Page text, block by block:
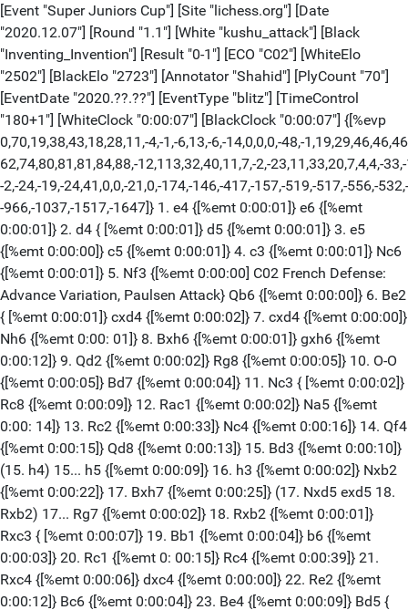
[Event "Super Juniors Cup"] [Site "lichess.org"] [Date "2020.12.07"] [Round "1.1"] [White "kushu_attack"] [Black "Inventing_Invention"] [Result "0-1"] [ECO "C02"] [WhiteElo "2502"] [BlackElo "2723"] [Annotator "Shahid"] [PlyCount "70"] [EventDate "2020.??.??"] [EventType "blitz"] [TimeControl "180+1"] [WhiteClock "0:00:07"] [BlackClock "0:00:07"] {[%evp 0,70,19,38,43,18,28,11,-4,-1,-6,13,-6,-14,0,0,0,-48,-1,19,29,46,46,46, 62,74,80,81,81,84,88,-12,113,32,40,11,7,-2,-23,11,33,20,7,4,4,-33,-13,-2,-2,-2, -2,-24,-19,-24,41,0,0,-21,0,-174,-146,-417,-157,-519,-517,-556,-532,-575,-615, -966,-1037,-1517,-1647]} 1. e4 {[%emt 0:00:01]} e6 {[%emt 0:00:01]} 2. d4 { [%emt 0:00:01]} d5 {[%emt 0:00:01]} 3. e5 {[%emt 0:00:00]} c5 {[%emt 0:00:01]} 4. c3 {[%emt 0:00:01]} Nc6 {[%emt 0:00:01]} 5. Nf3 {[%emt 0:00:00] C02 French Defense: Advance Variation, Paulsen Attack} Qb6 {[%emt 0:00:00]} 6. Be2 { [%emt 0:00:01]} cxd4 {[%emt 0:00:02]} 7. cxd4 {[%emt 0:00:00]} Nh6 {[%emt 0:00: 01]} 8. Bxh6 {[%emt 0:00:01]} gxh6 {[%emt 0:00:12]} 9. Qd2 {[%emt 0:00:02]} Rg8 {[%emt 0:00:05]} 10. O-O {[%emt 0:00:05]} Bd7 {[%emt 0:00:04]} 11. Nc3 { [%emt 0:00:02]} Rc8 {[%emt 0:00:09]} 12. Rac1 {[%emt 0:00:02]} Na5 {[%emt 0:00: 14]} 13. Rc2 {[%emt 0:00:33]} Nc4 {[%emt 0:00:16]} 14. Qf4 {[%emt 0:00:15]} Qd8 {[%emt 0:00:13]} 15. Bd3 {[%emt 0:00:10]} (15. h4) 15... h5 {[%emt 0:00:09]} 16. h3 {[%emt 0:00:02]} Nxb2 {[%emt 0:00:22]} 17. Bxh7 {[%emt 0:00:25]} (17. Nxd5 exd5 18. Rxb2) 17... Rg7 {[%emt 0:00:02]} 18. Rxb2 {[%emt 0:00:01]} Rxc3 { [%emt 0:00:07]} 19. Bb1 {[%emt 0:00:04]} b6 {[%emt 0:00:03]} 20. Rc1 {[%emt 0: 00:15]} Rc4 {[%emt 0:00:39]} 21. Rxc4 {[%emt 0:00:06]} dxc4 {[%emt 0:00:00]} 22. Re2 {[%emt 0:00:12]} Bc6 {[%emt 0:00:04]} 23. Be4 {[%emt 0:00:09]} Bd5 { [%emt 0:00:01]} 24. Bxd5 {[%emt 0:00:26]} Qxd5 {[%emt 0:00:00]} 25. Ng5 { [%emt 0:00:01]} Be7 {[%emt 0:00:17]} 26. Ne4 {[%emt 0:00:01]} Rg6 {[%emt 0:00: 09]} 27. g3 {[%emt 0:00:04]} b5 {[%emt 0:00:03]} 28. Nc3 {[%emt 0:00:01]} Qc6 { [%emt 0:00:01]} 29. d5 $4 {[%emt 0:00:08]} exd5 $19 {[%emt 0:00:00]} 30. Rd2 $4 {[%emt 0:00:01]} Bb4 {[%emt 0:00:03]} (30... Bg5) 31. Qf3 {[%emt 0:00:07]} d4 { [%emt 0:00:03]} 32. Qxh5 {[%emt 0:00:06]} Bxc3 {[%emt 0:00:02]} 33. Re2 { [%emt 0:00:01]} Qe6 {[%emt 0:00:01]} 34. Kh2 {[%emt 0:00:03]} d3 {[%emt 0:00: 01]} 35. Re4 {[%emt 0:00:01]} Rh6 {[%emt 0:00:01] Normal White resigns.} 0-1 [Event "Super Juniors Cup"] [Site "lichess.org"] [Date "2020.12.07"] [Round "1.2"] [White "Inventing_Invention"] [Black "kushu_attack"] [Result "1-0"] [ECO "E75"] [WhiteElo "2723"] [BlackElo "2502"] [Annotator "Shahid"] [PlyCount "57"] [EventDate "2020.??.??"] [EventType "blitz"] [TimeControl "180+1"] [WhiteClock "0:00:48"] [BlackClock "0:00:11"] {[%evp 0,57,29,23,33,3,43,43,46,33,33,40,34,7,37,37,40,38,69,69,74,64,71,71,65, 64,76,66,66,70,84,63,100,79,99,84,93,72,96,114,136,-15,-15,-21,-25,-114,55,45, 92,108,133,157,176,122,183,120,139,122,538,561]} 1. d4 {[%emt 0:00:01]} Nf6 { [%emt 0:00:01]} 2. c4 {[%emt 0:00:01]} g6 {[%emt 0:00:01]} 3. Nc3 {[%emt 0:00: 00]} Bg7 {[%emt 0:00:00]} 4. e4 {[%emt 0:00:01]} d6 {[%emt 0:00:00]} 5. Be2 { [%emt 0:00:00]} O-O {[%emt 0:00:01]} 6. Bg5 {[%emt 0:00:01]} c5 {[%emt 0:00:02] } 7. d5 {[%emt 0:00:01]} e6 {[%emt 0:00:01] E75 King's Indian, Averbakh, Main Line} 8. Nf3 {[%emt 0:00:01]} exd5 {[%emt 0:00:01]} 9. cxd5 {[%emt 0:00:00]} Re8 {[%emt 0:00:03]} 10. Nd2 {[%emt 0:00:01]} a6 {[%emt 0:00:01]} 11. a4 { [%emt 0:00:01]} Nbd7 {[%emt 0:00:06]} 12. O-O {[%emt 0:00:03]} Qc7 {[%emt 0:00: 47]} 13. h3 {[%emt 0:00:07]} h6 {[%emt 0:00:45]} 14. Bf4 {[%emt 0:00:01]} Ne5 { [%emt 0:00:01]} 15. Bh2 {[%emt 0:00:02]} c4 $2 {[%emt 0:00:01]} 16. Kh1 { [%emt 0:00:40]} Bd7 {[%emt 0:00:03]} 17. f4 {[%emt 0:00:06]} Nd3 {[%emt 0:00: 01]} 18. Bxd3 {[%emt 0:00:01]} cxd3 {[%emt 0:00:00]} 19. e5 {[%emt 0:00:00]} Nh7 {[%emt 0:00:29]} 20. Rc1 {[%emt 0:00:35]} (20. Qb3 dxe5 21. fxe5) 20... dxe5 {[%emt 0:00:15]} 21. Nce4 {[%emt 0:00:01]} Qd8 {[%emt 0:00:08]} 22. Nd6 { [%emt 0:00:03]} e4 {[%emt 0:00:03]} (22... Bxa4 23. Qxa4 Qxd6) 23. N2xe4 { [%emt 0:00:08]} Bxb2 $2 {[%emt 0:00:08]} (23... Bf5) 24. Rb1 {[%emt 0:00:06]} Bg7 {[%emt 0:00:01]} 25. Qxd3 {[%emt 0:00:13]} Bxa4 {[%emt 0:00:06]} 26. Rxb7 { [%emt 0:00:05]} Re7 {[%emt 0:00:03]} 27. Rxe7 {[%emt 0:00:15]} Qxe7 {[%emt 0: 00:00]} 28. f5 {[%emt 0:00:00]} Ng5 {[%emt 0:00:09]} 29. f6 {[%emt 0:00:07] Time forfeit White wins on time.} 1-0 [Event "Super Juniors Cup"] [Site "lichess.org"] [Date "2020.12.07"] [Round "1.3"] [White "kushu_attack"] [Black "Inventing_Invention"] [Result "1-0"] [ECO "B47"] [WhiteElo "2502"] [BlackElo "2723"] [Annotator "Shahid"] [PlyCount "57"] [EventDate "2020.??.??"] [EventType "blitz"] [TimeControl "180+1"] [WhiteClock "0:00:38"] [BlackClock "0:00:03"] {[%evp 0,57,30,11,48,56,56,32,30,44,44,38,64,87,86,61,61,2,6,12,10,10,17,-20, -18,-27,-2,-9,137,140,187,187,147,164,127,16,0,0,0,0,0,-31,11,3,0,7,0,0,28,3, 339,338,342,342,378,373,358,280,29997,29998]} 1. e4 {[%emt 0:00:01]} c5 { [%emt 0:00:01]} 2. Nf3 {[%emt 0:00:01]} e6 {[%emt 0:00:03]} 3. d4 {[%emt 0:00: 01]} cxd4 {[%emt 0:00:00]} 4. Nxd4 {[%emt 0:00:00]} Nc6 {[%emt 0:00:00]} 5. Nc3 {[%emt 0:00:01]} Qc7 {[%emt 0:00:01] B47 Sicilian Defense: Paulsen Variation, Bastrikov Variation} 6. Be2 {[%emt 0:00:01]} Nf6 {[%emt 0:00:06]} 7. Ndb5 { [%emt 0:00:01]} Qb8 {[%emt 0:00:02]} 8. f4 {[%emt 0:00:01]} a6 {[%emt 0:00:03]} 9. e5 {[%emt 0:00:01]} axb5 {[%emt 0:00:06]} 10. exf6 {[%emt 0:00:01]} b4 { [%emt 0:00:18]} 11. Nb5 {[%emt 0:00:05]} gxf6 {[%emt 0:00:03]} 12. O-O { [%emt 0:00:01]} f5 {[%emt 0:00:17]} (12... Bc5+) 13. Be3 {[%emt 0:00:03]} Rg8 $4 {[%emt 0:00:04]} 14. Bb6 {[%emt 0:00:04]} Ra5 {[%emt 0:01:02]} 15. Nc7+ { [%emt 0:00:33]} Ke7 {[%emt 0:00:02]} 16. Bf3 {[%emt 0:00:03]} d5 {[%emt 0:00: 24]} 17. Re1 {[%emt 0:00:11]} (17. Kh1) 17... Kf6 {[%emt 0:00:11]} 18. Ne8+ { [%emt 0:00:44]} Ke7 {[%emt 0:00:04]} 19. Nc7 {[%emt 0:00:01]} Kf6 {[%emt 0:00: 03]} 20. Bxa5 {[%emt 0:00:08]} Qa7+ {[%emt 0:00:02]} 21. Kh1 {[%emt 0:00:02]} Qxa5 {[%emt 0:00:00]} 22. Nxd5+ {[%emt 0:00:05]} exd5 {[%emt 0:00:01]} 23. Bxd5 {[%emt 0:00:00]} Qc5 {[%emt 0:00:07]} 24. Bb3 {[%emt 0:00:05]} Qf2 {[%emt 0:00: 10]} 25. Qd5 {[%emt 0:00:08]} Rg7 {[%emt 0:00:08]} 26. Re8 {[%emt 0:00:12]} Ne7 {[%emt 0:00:04]} 27. Qd6+ {[%emt 0:00:12]} Be6 {[%emt 0:00:02]} 28. Rg1 { [%emt 0:00:01]} Ng6 {[%emt 0:00:01]} 29. Rxe6+ {[%emt 0:00:04] Normal Black resigns.} 1-0 [Event "Super Juniors Cup"] [Site "lichess.org"] [Date "2020.12.07"] [Round "1.4"] [White "Inventing_Invention"] [Black "kushu_attack"] [Result "1/2-1/2"] [ECO "D33"] [WhiteElo "2723"] [BlackElo "2502"] [Annotator "lichess.org"] [PlyCount "67"] [EventDate "2020.??.??"] [EventType "blitz"] [TimeControl "180+1"] [WhiteClock "0:01:23"] [BlackClock "0:02:21"] {[%evp 0,67,23,32,14,-4,-3,6,21,56,30,41,39,13,3,26,24,25,28,29,26,35,24,12,12, 12,-4,-11,10,0,14,14,13,18,19,19,20,5,0,0,0,0,4,0,0,0,0,0,0,0,0,0,13,11,10,9, 11,11,7,5,6,0,6,0,0,0,6,0,0,0]} 1. d4 {[%emt 0:00:01]} d5 {[%emt 0:00:01]} 2. c4 {[%emt 0:00:01]} e6 {[%emt 0:00:02]} 3. Nf3 {[%emt 0:00:01]} c5 {[%emt 0:00: 03]} 4. cxd5 {[%emt 0:00:03]} exd5 {[%emt 0:00:00]} 5. Nc3 {[%emt 0:00:01]} Nf6 {[%emt 0:00:07]} 6. g3 {[%emt 0:00:00]} Nc6 {[%emt 0:00:02] D33 Tarrasch Defense: Prague Variation} 7. Bg2 {[%emt 0:00:01]} cxd4 {[%emt 0:00:00]} 8. Nxd4 {[%emt 0:00:00]} Bc5 {[%emt 0:00:01]} 9. Nb3 {[%emt 0:00:03]} Bb6 { [%emt 0:00:01]} 10. O-O {[%emt 0:00:02]} d4 {[%emt 0:00:01]} 11. Na4 {[%emt 0: 00:03]} O-O {[%emt 0:00:01]} 12. Bg5 {[%emt 0:00:06]} Re8 {[%emt 0:00:01]} 13. Re1 {[%emt 0:00:30]} h6 {[%emt 0:00:01]} 14. Bxf6 {[%emt 0:00:02]} Qxf6 { [%emt 0:00:00]} 15. Nxb6 {[%emt 0:00:00]} axb6 {[%emt 0:00:01]} 16. Bxc6 { [%emt 0:00:05]} bxc6 {[%emt 0:00:00]} 17. Qxd4 {[%emt 0:00:04]} Qd8 {[%emt 0: 00:00]} 18. Qxd8 {[%emt 0:00:08]} Rxd8 {[%emt 0:00:00]} 19. Red1 {[%emt 0:00: 42]} Be6 {[%emt 0:00:01]} 20. Nd4 {[%emt 0:00:07]} Rxa2 {[%emt 0:00:30]} 21. Nxe6 {[%emt 0:00:01]} Rxd1+ {[%emt 0:00:02]} 22. Rxd1 {[%emt 0:00:00]} fxe6 { [%emt 0:00:01]} 23. Rd6 {[%emt 0:00:00]} Rxb2 {[%emt 0:00:02]} 24. Rxc6 { [%emt 0:00:01]} Kf7 {[%emt 0:00:01]} 25. Kg2 {[%emt 0:00:04]} h5 {[%emt 0:00: 04]} 26. h4 {[%emt 0:00:01]} Rxe2 {[%emt 0:00:03]} 27. Rxb6 {[%emt 0:00:02]} Rd2 {[%emt 0:00:01]} 28. Rb7+ {[%emt 0:00:00]} Kf6 {[%emt 0:00:01]} 29. Rb3 { [%emt 0:00:00]} Rc2 {[%emt 0:00:01]} 30. Rf3+ {[%emt 0:00:01]} Ke7 {[%emt 0:00: 01]} 31. Re3 {[%emt 0:00:00]} Kf6 {[%emt 0:00:01]} 32. Rf3+ {[%emt 0:00:00]} Ke7 {[%emt 0:00:01]} 33. Re3 {[%emt 0:00:00]} Kf6 {[%emt 0:00:00]} 34. Rf3+ { [%emt 0:00:01] Normal The game is a draw.} 1/2-1/2 [Event "Super Juniors Cup"] [Site "lichess.org"] [Date "2020.12.07"] [Round "1.1"] [White "BHARATH_SUBRAMANIYAM"] [Black "indianstar"] [Result "0-1"] [ECO "C11"] [WhiteElo "2271"] [BlackElo "2501"] [Annotator "Shahid"] [PlyCount "96"] [EventDate "2020.??.??"] [EventType "blitz"] [TimeControl "180+1"] [WhiteClock "0:00:02"] [BlackClock "0:00:10"] {[%evp 0,93,14,24,30,33,40,15,48,11,37,19,51,20,20,-8,37,56,24,44,36,32,52,8, -11,-6,-6,-26,-48,-34,-31,-60,-60,-67,-66,-65,-32,-47,-48,-74,-77,-70,-74,-127, -132,-139,-115,-129,-59,-91,-79,-75,-67,-97,-84,-94,-75,-67,-45,-43,-44,-44, -47,-44,-41,-47,-44,-39,-39,-47,-47,-47,-47,-75,-75,-64,-38,-33,-49,-89,-84, -97,-131,-130,-125,-125,-136,-228,-108,-95,-112,-125,-41,-110,0,-244]} 1. e4 { [%emt 0:00:01]} e6 {[%emt 0:00:01]} 2. d4 {[%emt 0:00:05]} d5 {[%emt 0:00:00]} 3. Nc3 {[%emt 0:00:01]} Nf6 {[%emt 0:00:02]} 4. Bg5 {[%emt 0:00:02]} dxe4 { [%emt 0:00:03]} 5. Nxe4 {[%emt 0:00:02]} Be7 {[%emt 0:00:00]} 6. Bxf6 {[%emt 0: 00:03]} gxf6 {[%emt 0:00:00] C11 French Defense: Classical Variation, Burn Variation, Morozevich Line} 7. Qd2 {[%emt 0:00:03]} c5 {[%emt 0:00:03]} 8. Nxc5 {[%emt 0:00:32]} Bxc5 {[%emt 0:00:02]} 9. dxc5 {[%emt 0:00:00]} Qxd2+ {[%emt 0: 00:00]} 10. Kxd2 {[%emt 0:00:01]} Ke7 {[%emt 0:00:00]} 11. Re1 {[%emt 0:00:10]} Rd8+ {[%emt 0:00:08]} 12. Kc1 {[%emt 0:00:01]} Nd7 {[%emt 0:00:07]} 13. Nf3 { [%emt 0:00:14]} Nxc5 {[%emt 0:00:02]} 14. Bc4 {